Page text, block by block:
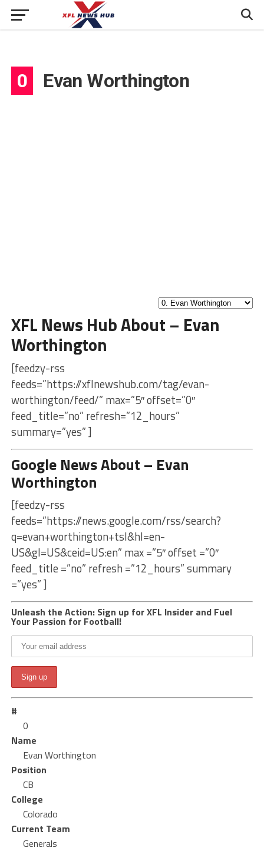
0 Evan Worthington
XFL News Hub About – Evan
Worthington
[feedzy-rss
feeds=”https://xflnewshub.com/tag/evan-
worthington/feed/” max=”5″ offset=”0″
feed_title=”no” refresh=”12_hours”
summary=”yes” ]
Google News About – Evan
Worthington
[feedzy-rss
feeds=”https://news.google.com/rss/search?
q=evan+worthington+tsl&hl=en-
US&gl=US&ceid=US:en” max =”5″ offset =”0″
feed_title =”no” refresh =”12_hours” summary
=”yes” ]
Unleash the Action: Sign up for XFL Insider and Fuel
Your Passion for Football!
#
0
Name
Evan Worthington
Position
CB
College
Colorado
Current Team
Generals